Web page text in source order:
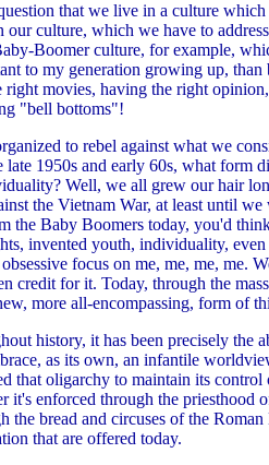
that we live in a culture
culture, which we have to
Boomer culture, for example,
to my generation growing up,
right movies, having the right
"bell bottoms"!
to rebel against what we
1950s and early 60s, what form
Well, we all grew our hair
the Vietnam War, at least until
the Baby Boomers today, you'd
invented youth, individuality,
focus on me, me, me, me.
credit for it. Today, through the
more all-encompassing, form of
history, it has been precisely the
as its own, an infantile
that oligarchy to maintain its
it's enforced through the
the bread and circuses of the
that are offered today.